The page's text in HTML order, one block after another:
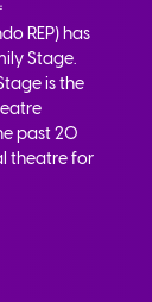
REP) has
Stage.
is the
past 20
theatre for